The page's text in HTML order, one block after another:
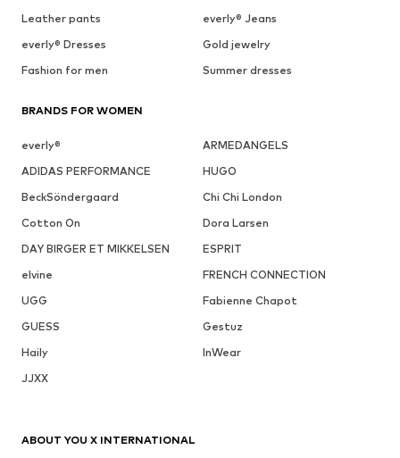
Leather pants
everly® Jeans
everly® Dresses
Gold jewelry
Fashion for men
Summer dresses
BRANDS FOR WOMEN
everly®
ARMEDANGELS
ADIDAS PERFORMANCE
HUGO
BeckSöndergaard
Chi Chi London
Cotton On
Dora Larsen
DAY BIRGER ET MIKKELSEN
ESPRIT
elvine
FRENCH CONNECTION
UGG
Fabienne Chapot
GUESS
Gestuz
Haily
InWear
JJXX
ABOUT YOU X INTERNATIONAL